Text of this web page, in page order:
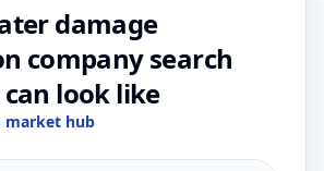
damage
company search
look like
market hub